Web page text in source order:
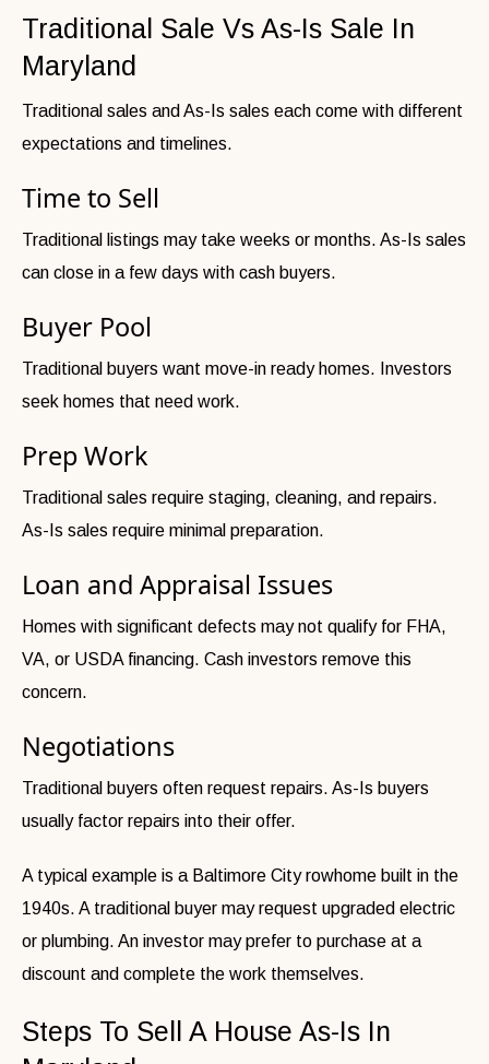
Traditional Sale Vs As-Is Sale In
Maryland
Traditional sales and As-Is sales each come with different
expectations and timelines.
Time to Sell
Traditional listings may take weeks or months. As-Is sales
can close in a few days with cash buyers.
Buyer Pool
Traditional buyers want move-in ready homes. Investors
seek homes that need work.
Prep Work
Traditional sales require staging, cleaning, and repairs.
As-Is sales require minimal preparation.
Loan and Appraisal Issues
Homes with significant defects may not qualify for FHA,
VA, or USDA financing. Cash investors remove this
concern.
Negotiations
Traditional buyers often request repairs. As-Is buyers
usually factor repairs into their offer.
A typical example is a Baltimore City rowhome built in the
1940s. A traditional buyer may request upgraded electric
or plumbing. An investor may prefer to purchase at a
discount and complete the work themselves.
Steps To Sell A House As-Is In